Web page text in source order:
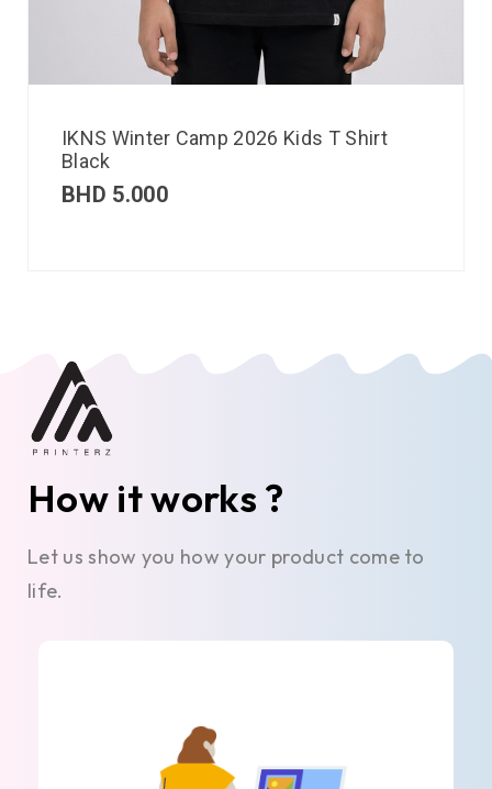
IKNS Winter Camp 2026 Kids T Shirt
Black
BHD 5.000
How it works ?
Let us show you how your product come to
life.